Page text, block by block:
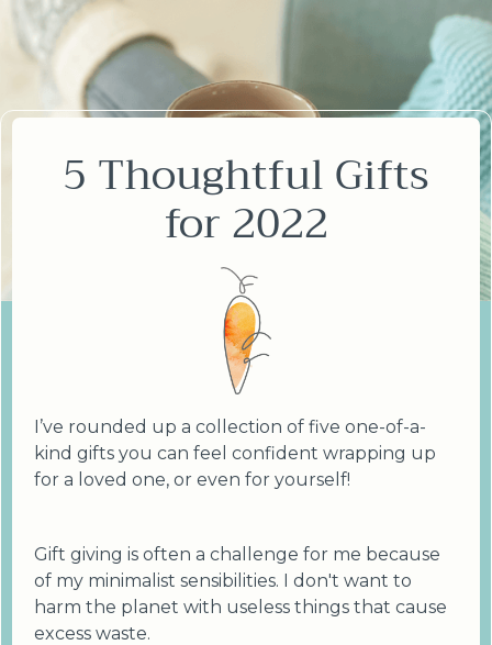
5 Thoughtful Gifts
for 2022
I’ve rounded up a collection of five one-of-a-
kind gifts you can feel confident wrapping up
for a loved one, or even for yourself!
Gift giving is often a challenge for me because
of my minimalist sensibilities. I don't want to
harm the planet with useless things that cause
excess waste.